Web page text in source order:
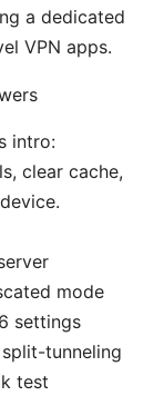
a dedicated
VPN apps.
intro:
clear cache,
mode
settings
tunneling
test